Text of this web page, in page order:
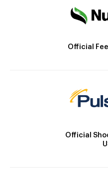
Official
Official